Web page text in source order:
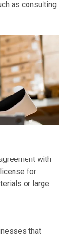
as consulting
with
for
or large
that